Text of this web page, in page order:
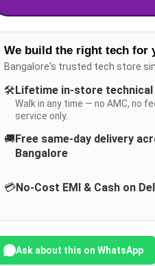
We build the right tech for
Bangalore's trusted tech store
🛠️Lifetime in-store
Walk in any time — no AMC, no
service only.
🚚Free same-day delivery
Bangalore
💳No-Cost EMI & Cash on
Ask about this on WhatsApp